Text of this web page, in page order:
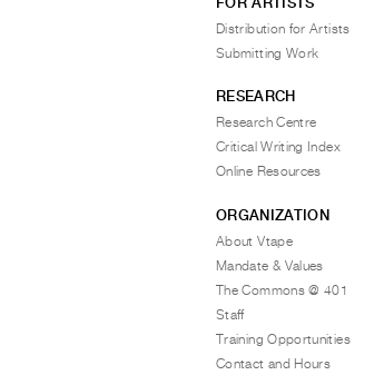
Distribution for Artists
Submitting Work
RESEARCH
Research Centre
Critical Writing Index
Online Resources
ORGANIZATION
About Vtape
Mandate & Values
The Commons @ 401
Staff
Training Opportunities
Contact and Hours